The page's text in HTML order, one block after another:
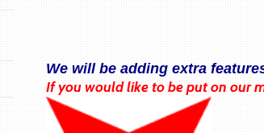
We will be adding extra
If you would like to be put on our